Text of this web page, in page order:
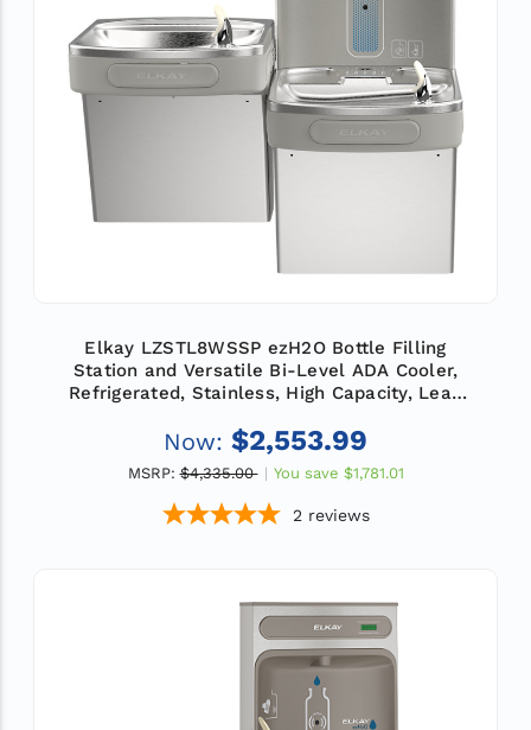
Elkay LZSTL8WSSP ezH2O Bottle Filling
Station and Versatile Bi-Level ADA Cooler,
Refrigerated, Stainless, High Capacity, Lead
Now: $2,553.99
MSRP: $4,335.00 You save $1,781.01
2 reviews